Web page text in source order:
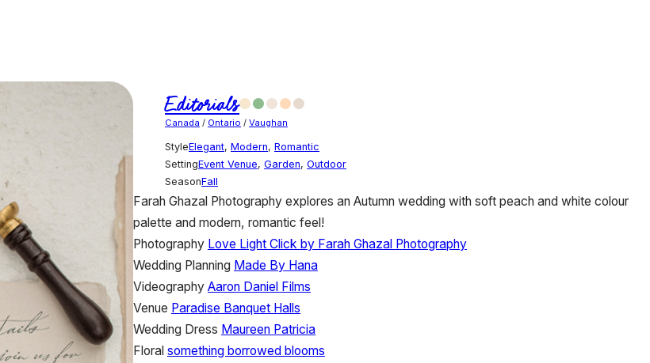
Editorials
Canada / Ontario / Vaughan
StyleElegant, Modern, Romantic
SettingEvent Venue, Garden, Outdoor
SeasonFall
Farah Ghazal Photography explores an Autumn wedding with soft peach and white colour
palette and modern, romantic feel!
Photography Love Light Click by Farah Ghazal Photography
Wedding Planning Made By Hana
Videography Aaron Daniel Films
Venue Paradise Banquet Halls
Wedding Dress Maureen Patricia
Floral something borrowed blooms